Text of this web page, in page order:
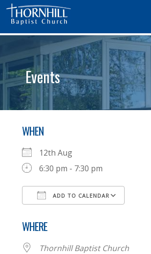
Events
WHEN
12th Aug
6:30 pm - 7:30 pm
ADD TO CALENDAR
WHERE
Thornhill Baptist Church